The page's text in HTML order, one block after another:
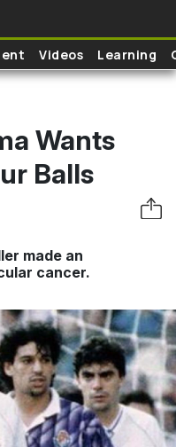
Videos Learning
Wants
Balls
made an
cancer.